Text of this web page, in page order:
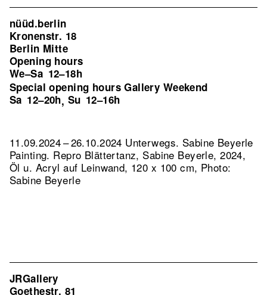
nüüd.berlin
Kronenstr. 18
Berlin Mitte
Opening hours
We–Sa 12–18h
Special opening hours Gallery Weekend
Sa 12–20h, Su 12–16h
11.09.2024 – 26.10.2024 Unterwegs. Sabine Beyerle
Painting. Repro Blättertanz, Sabine Beyerle, 2024,
Öl u. Acryl auf Leinwand, 120 x 100 cm, Photo:
Sabine Beyerle
JRGallery
Goethestr. 81